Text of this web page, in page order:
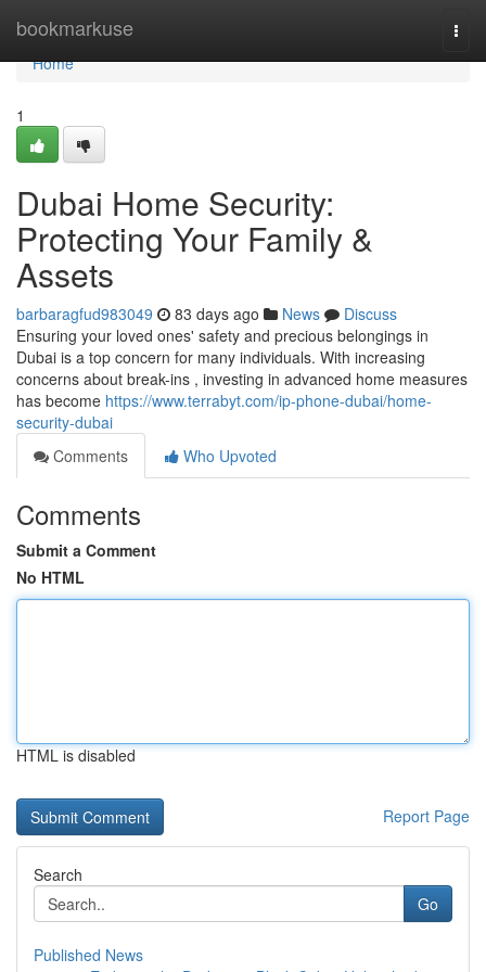
bookmarkuse
Home
Home
1
Dubai Home Security:
Protecting Your Family &
Assets
barbaragfud983049 83 days ago News
Discuss
Ensuring your loved ones' safety and precious belongings in
Dubai is a top concern for many individuals. With increasing
concerns about break-ins , investing in advanced home measures
has become https://www.terrabyt.com/ip-phone-dubai/home-
security-dubai
Comments
Who Upvoted
Comments
Submit a Comment
No HTML
HTML is disabled
Report Page
Search
Go
Published News